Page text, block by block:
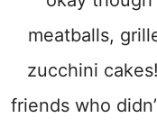
meatballs,
zucchini
friends who